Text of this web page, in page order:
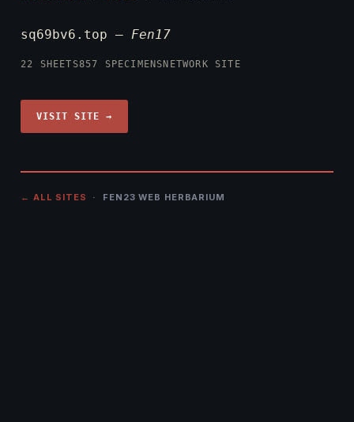
sq69bv6.top — Fen17
22 SHEETS857 SPECIMENS NETWORK SITE
VISIT SITE →
← ALL SITES · FEN23 WEB HERBARIUM